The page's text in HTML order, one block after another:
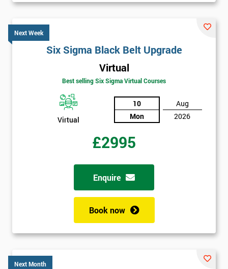
Next Week
Six Sigma Black Belt Upgrade
Virtual
Best selling Six Sigma Virtual Courses
Virtual
10
Mon
Aug
2026
£2995
Enquire
Book now
Next Month